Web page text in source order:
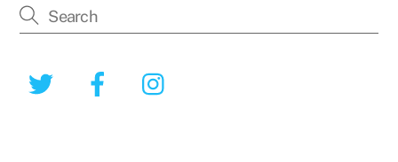
Twitter Facebook